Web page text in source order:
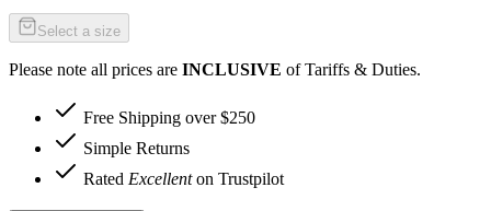
Select a size
Please note all prices are INCLUSIVE of Tariffs & Duties.
Free Shipping over $250
Simple Returns
Rated Excellenton Trustpilot